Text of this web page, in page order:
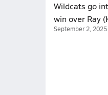
Wildcats go
win over Ray
September 2,